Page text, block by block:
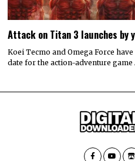
Attack on Titan 3 launches by
Koei Tecmo and Omega Force
date for the action-adventure game